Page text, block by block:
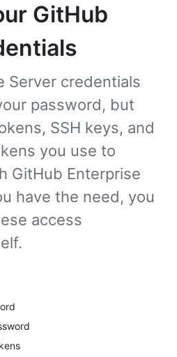
GitHub
Server credentials
password, but
SSH keys, and
you use to
GitHub Enterprise
have the need, you
access